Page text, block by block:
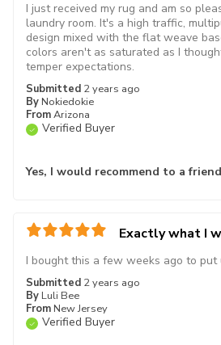
Submitted 2 years ago
By Nokiedokie
FromArizona
Verified Buyer
I just received my rug and am so
laundry room. It's a high traffic,
design mixed with the flat weave
colors aren't as saturated as I
temper expectations.
Yes, I would recommend to a friend
Exactly what I
Submitted 2 years ago
By Luli Bee
From New Jersey
Verified Buyer
I bought this a few weeks ago to